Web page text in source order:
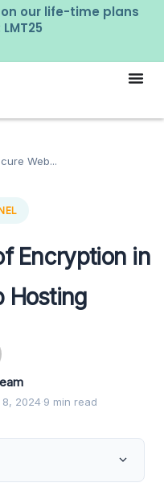
our life-time plans
Web...
Encryption in
Hosting
8, 2024·9 min read